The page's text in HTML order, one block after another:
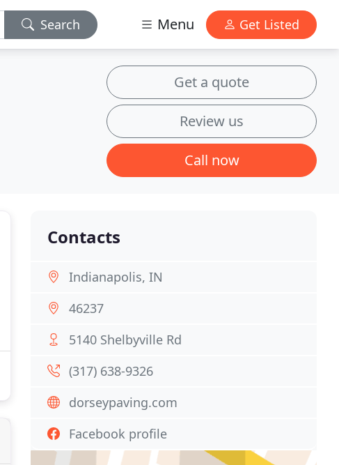
Search Menu Get Listed
Get a quote
Review us
Call now
Contacts
Indianapolis, IN
46237
5140 Shelbyville Rd
(317) 638-9326
dorseypaving.com
Facebook profile